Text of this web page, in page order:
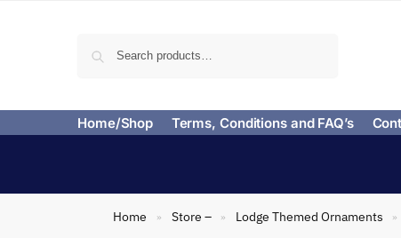
Home/Shop Terms, Conditions and FAQ’s
Home » Store – » Lodge Themed Ornaments »